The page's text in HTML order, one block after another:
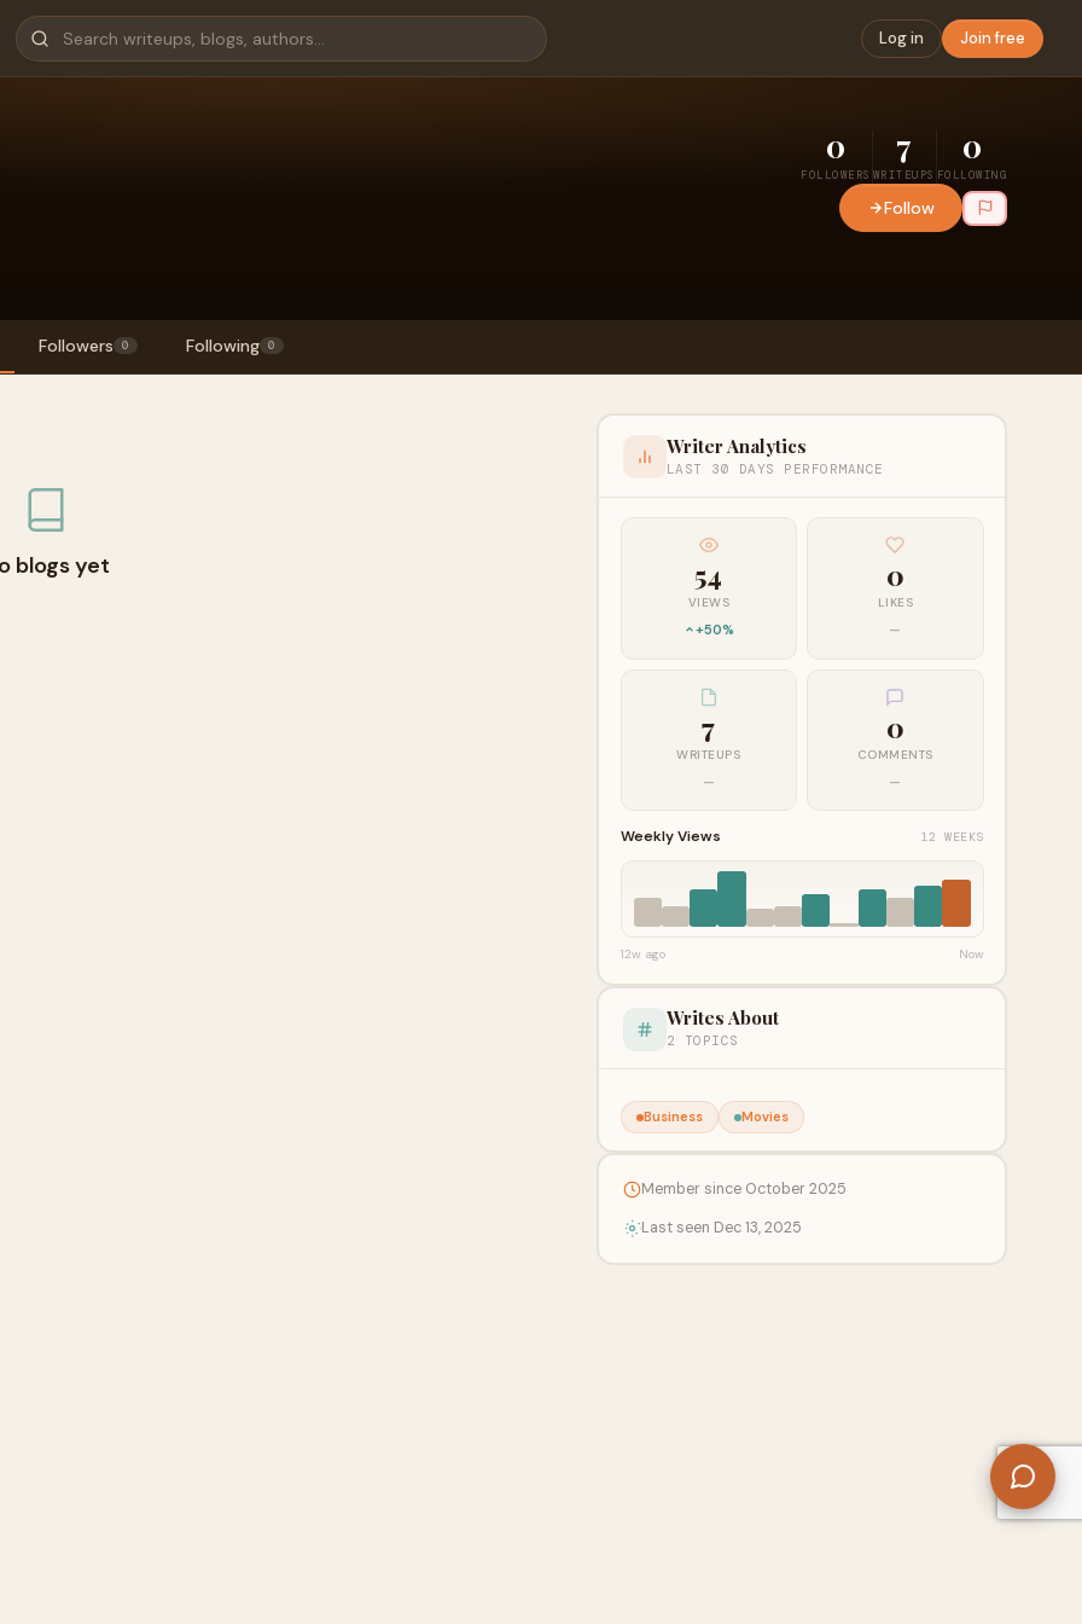
Log in Join free
0
FOLLOWERS
7
WRITEUPS
0
FOLLOWING
Follow
Followers 0 Following 0
blogs yet
Writer Analytics
LAST 30 DAYS PERFORMANCE
54
VIEWS
+50%
0
LIKES
—
7
WRITEUPS
—
0
COMMENTS
—
Weekly Views 12 WEEKS
12w ago Now
Writes About
2 TOPICS
Business Movies
Member since October 2025
Last seen Dec 13, 2025